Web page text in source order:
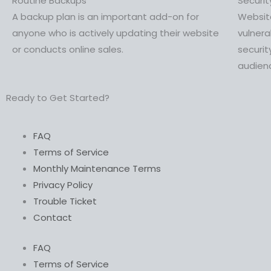
A backup plan is an important add-on for
anyone who is actively updating their website
or conducts online sales.
Ready to Get Started?
FAQ
Terms of Service
Monthly Maintenance Terms
Privacy Policy
Trouble Ticket
Contact
FAQ
Terms of Service